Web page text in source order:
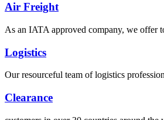
Air Freight
As an IATA approved company, we offer
Logistics
Our resourceful team of logistics
Clearance